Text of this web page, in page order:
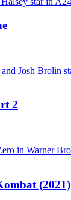
2
(2021)